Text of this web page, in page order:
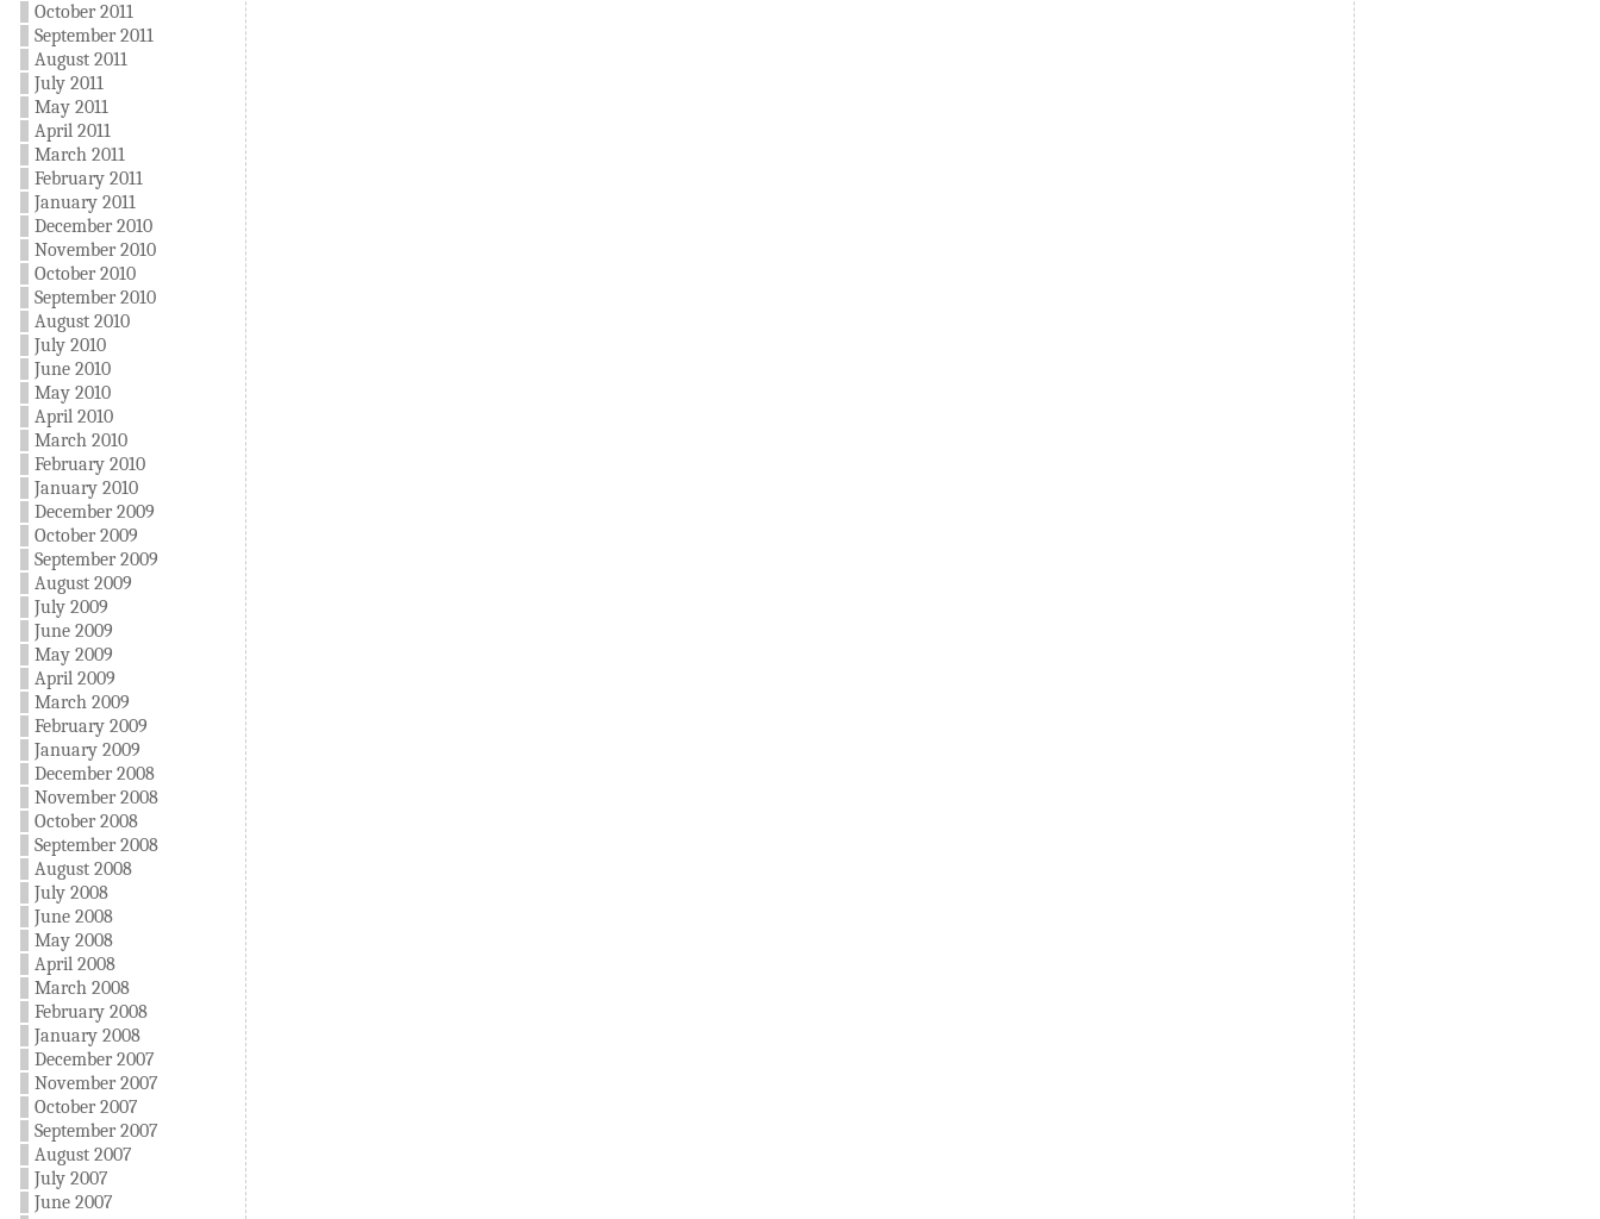
October 2011
September 2011
August 2011
July 2011
May 2011
April 2011
March 2011
February 2011
January 2011
December 2010
November 2010
October 2010
September 2010
August 2010
July 2010
June 2010
May 2010
April 2010
March 2010
February 2010
January 2010
December 2009
October 2009
September 2009
August 2009
July 2009
June 2009
May 2009
April 2009
March 2009
February 2009
January 2009
December 2008
November 2008
October 2008
September 2008
August 2008
July 2008
June 2008
May 2008
April 2008
March 2008
February 2008
January 2008
December 2007
November 2007
October 2007
September 2007
August 2007
July 2007
June 2007